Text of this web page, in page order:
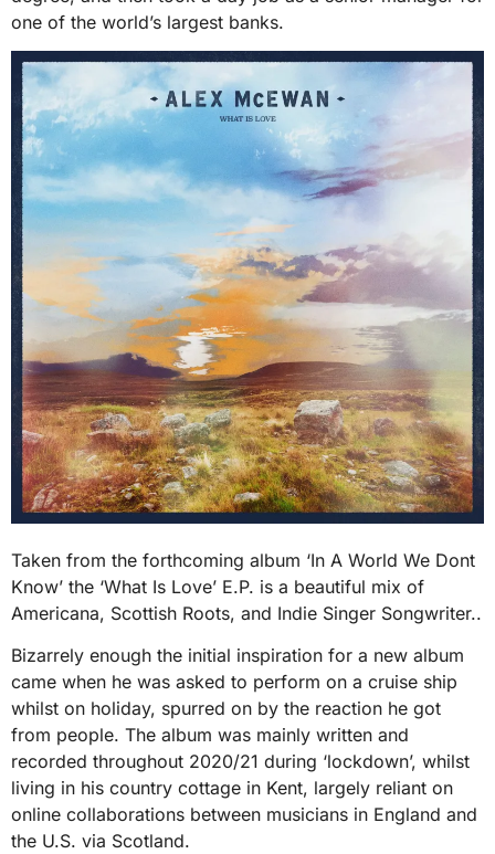
one of the world’s largest banks.
Taken from the forthcoming album ‘In A World We Dont
Know’ the ‘What Is Love’ E.P. is a beautiful mix of
Americana, Scottish Roots, and Indie Singer Songwriter..
Bizarrely enough the initial inspiration for a new album
came when he was asked to perform on a cruise ship
whilst on holiday, spurred on by the reaction he got
from people. The album was mainly written and
recorded throughout 2020/21 during ‘lockdown’, whilst
living in his country cottage in Kent, largely reliant on
online collaborations between musicians in England and
the U.S. via Scotland.